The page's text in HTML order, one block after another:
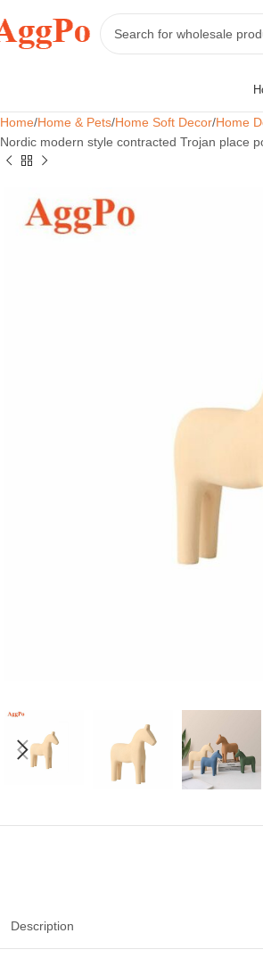
Home Home & Pets Home Soft Decor Home
Nordic modern style contracted Trojan place
Description